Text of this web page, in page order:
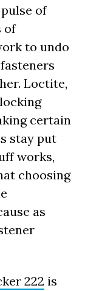
of
of
to undo
Loctite,
certain
stay put
works,
choosing
as
222 is